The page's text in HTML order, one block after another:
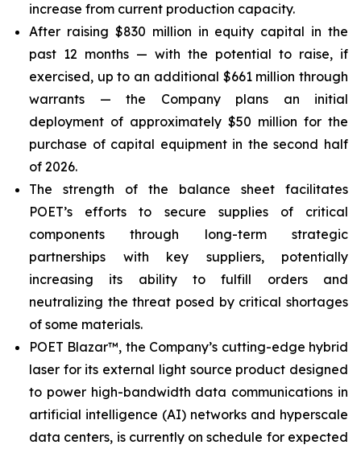
increase from current production capacity.
After raising $830 million in equity capital in the
past 12 months — with the potential to raise, if
exercised, up to an additional $661 million through
warrants — the Company plans an initial
deployment of approximately $50 million for the
purchase of capital equipment in the second half
of 2026.
The strength of the balance sheet facilitates
POET’s efforts to secure supplies of critical
components through long-term strategic
partnerships with key suppliers, potentially
increasing its ability to fulfill orders and
neutralizing the threat posed by critical shortages
of some materials.
POET Blazar™, the Company’s cutting-edge hybrid
laser for its external light source product designed
to power high-bandwidth data communications in
artificial intelligence (AI) networks and hyperscale
data centers, is currently on schedule for expected